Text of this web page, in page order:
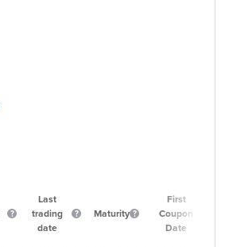
Last
trading
date
Maturity
First
Coupon
Date